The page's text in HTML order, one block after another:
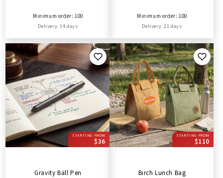
Minimum order: 100
Delivery: 14 days
Minimum order: 100
Delivery: 21 days
STARTING FROM
$36
Gravity Ball Pen
STARTING FROM
$110
Birch Lunch Bag